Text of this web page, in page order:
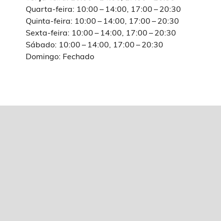
Quarta-feira: 10:00 – 14:00, 17:00 – 20:30
Quinta-feira: 10:00 – 14:00, 17:00 – 20:30
Sexta-feira: 10:00 – 14:00, 17:00 – 20:30
Sábado: 10:00 – 14:00, 17:00 – 20:30
Domingo: Fechado